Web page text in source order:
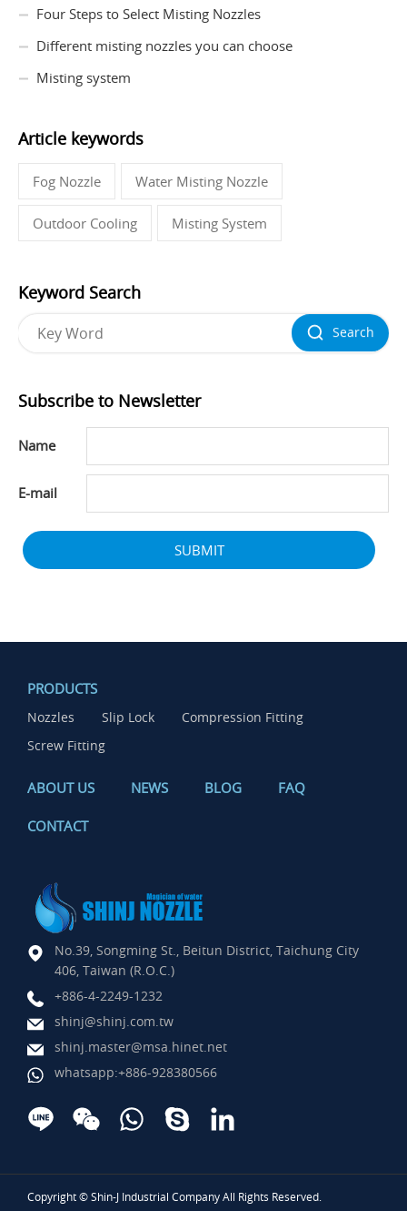
Four Steps to Select Misting Nozzles
Different misting nozzles you can choose
Misting system
Article keywords
Fog Nozzle Water Misting Nozzle
Outdoor Cooling Misting System
Keyword Search
Search
Subscribe to Newsletter
Name
E-mail
SUBMIT
PRODUCTS
Nozzles Slip Lock
Compression Fitting
Screw Fitting
ABOUT US NEWS BLOG FAQ
CONTACT
No.39, Songming St., Beitun District, Taichung City
406, Taiwan (R.O.C.)
+886-4-2249-1232
shinj@shinj.com.tw
shinj.master@msa.hinet.net
whatsapp:+886-928380566
Copyright © Shin-J Industrial Company All Rights Reserved.